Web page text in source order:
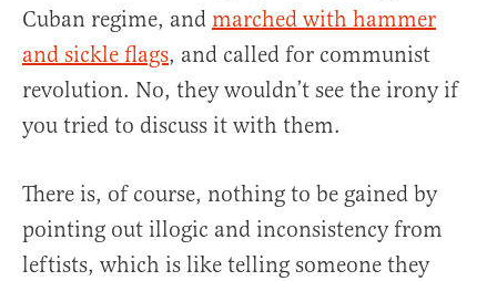
Cuban regime, and marched with hammer
and sickle flags, and called for communist
revolution. No, they wouldn’t see the irony if
you tried to discuss it with them.
There is, of course, nothing to be gained by
pointing out illogic and inconsistency from
leftists, which is like telling someone they